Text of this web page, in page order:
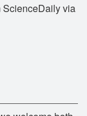
ScienceDaily via